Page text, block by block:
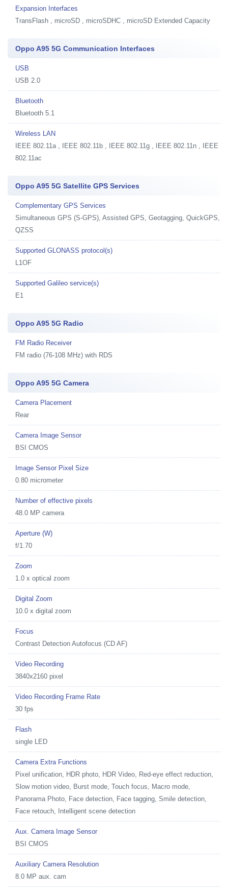
Expansion Interfaces
TransFlash , microSD , microSDHC , microSD Extended Capacity
Oppo A95 5G Communication Interfaces
USB
USB 2.0
Bluetooth
Bluetooth 5.1
Wireless LAN
IEEE 802.11a , IEEE 802.11b , IEEE 802.11g , IEEE 802.11n , IEEE
802.11ac
Oppo A95 5G Satellite GPS Services
Complementary GPS Services
Simultaneous GPS (S-GPS), Assisted GPS, Geotagging, QuickGPS,
QZSS
Supported GLONASS protocol(s)
L1OF
Supported Galileo service(s)
E1
Oppo A95 5G Radio
FM Radio Receiver
FM radio (76-108 MHz) with RDS
Oppo A95 5G Camera
Camera Placement
Rear
Camera Image Sensor
BSI CMOS
Image Sensor Pixel Size
0.80 micrometer
Number of effective pixels
48.0 MP camera
Aperture (W)
f/1.70
Zoom
1.0 x optical zoom
Digital Zoom
10.0 x digital zoom
Focus
Contrast Detection Autofocus (CD AF)
Video Recording
3840x2160 pixel
Video Recording Frame Rate
30 fps
Flash
single LED
Camera Extra Functions
Pixel unification, HDR photo, HDR Video, Red-eye effect reduction,
Slow motion video, Burst mode, Touch focus, Macro mode,
Panorama Photo, Face detection, Face tagging, Smile detection,
Face retouch, Intelligent scene detection
Aux. Camera Image Sensor
BSI CMOS
Auxiliary Camera Resolution
8.0 MP aux. cam